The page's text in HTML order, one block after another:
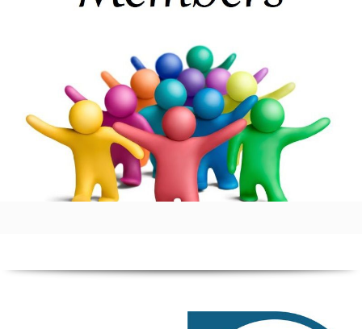
Members Area
Learn more